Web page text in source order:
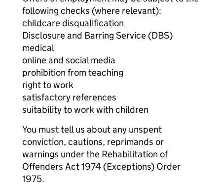
following checks (where relevant):
childcare disqualification
Disclosure and Barring Service (DBS)
medical
online and social media
prohibition from teaching
right to work
satisfactory references
suitability to work with children
You must tell us about any unspent
conviction, cautions, reprimands or
warnings under the Rehabilitation of
Offenders Act 1974 (Exceptions) Order
1975.